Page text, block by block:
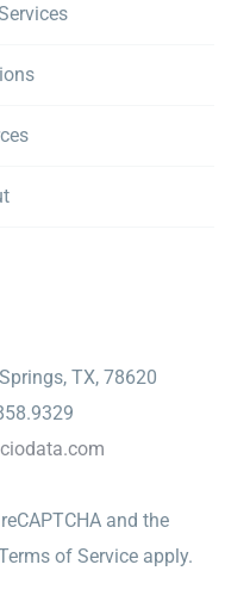
TX, 78620
and the
of Service apply.